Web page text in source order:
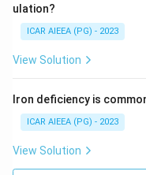
ulation?
ICAR AIEEA (PG) - 2023
View Solution
Iron deficiency is
ICAR AIEEA (PG) - 2023
View Solution